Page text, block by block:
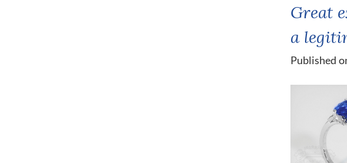
Great
a
Published